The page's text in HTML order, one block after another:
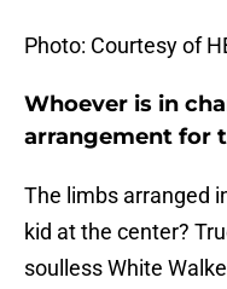
Photo: Courtesy of
Whoever is in
arrangement for
The limbs arranged
kid at the center?
soulless White